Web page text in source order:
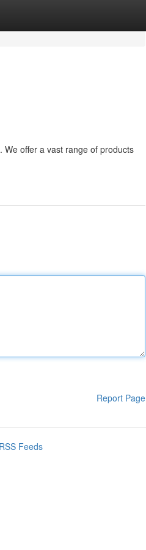
offer a vast range of products
Report Page
Feeds